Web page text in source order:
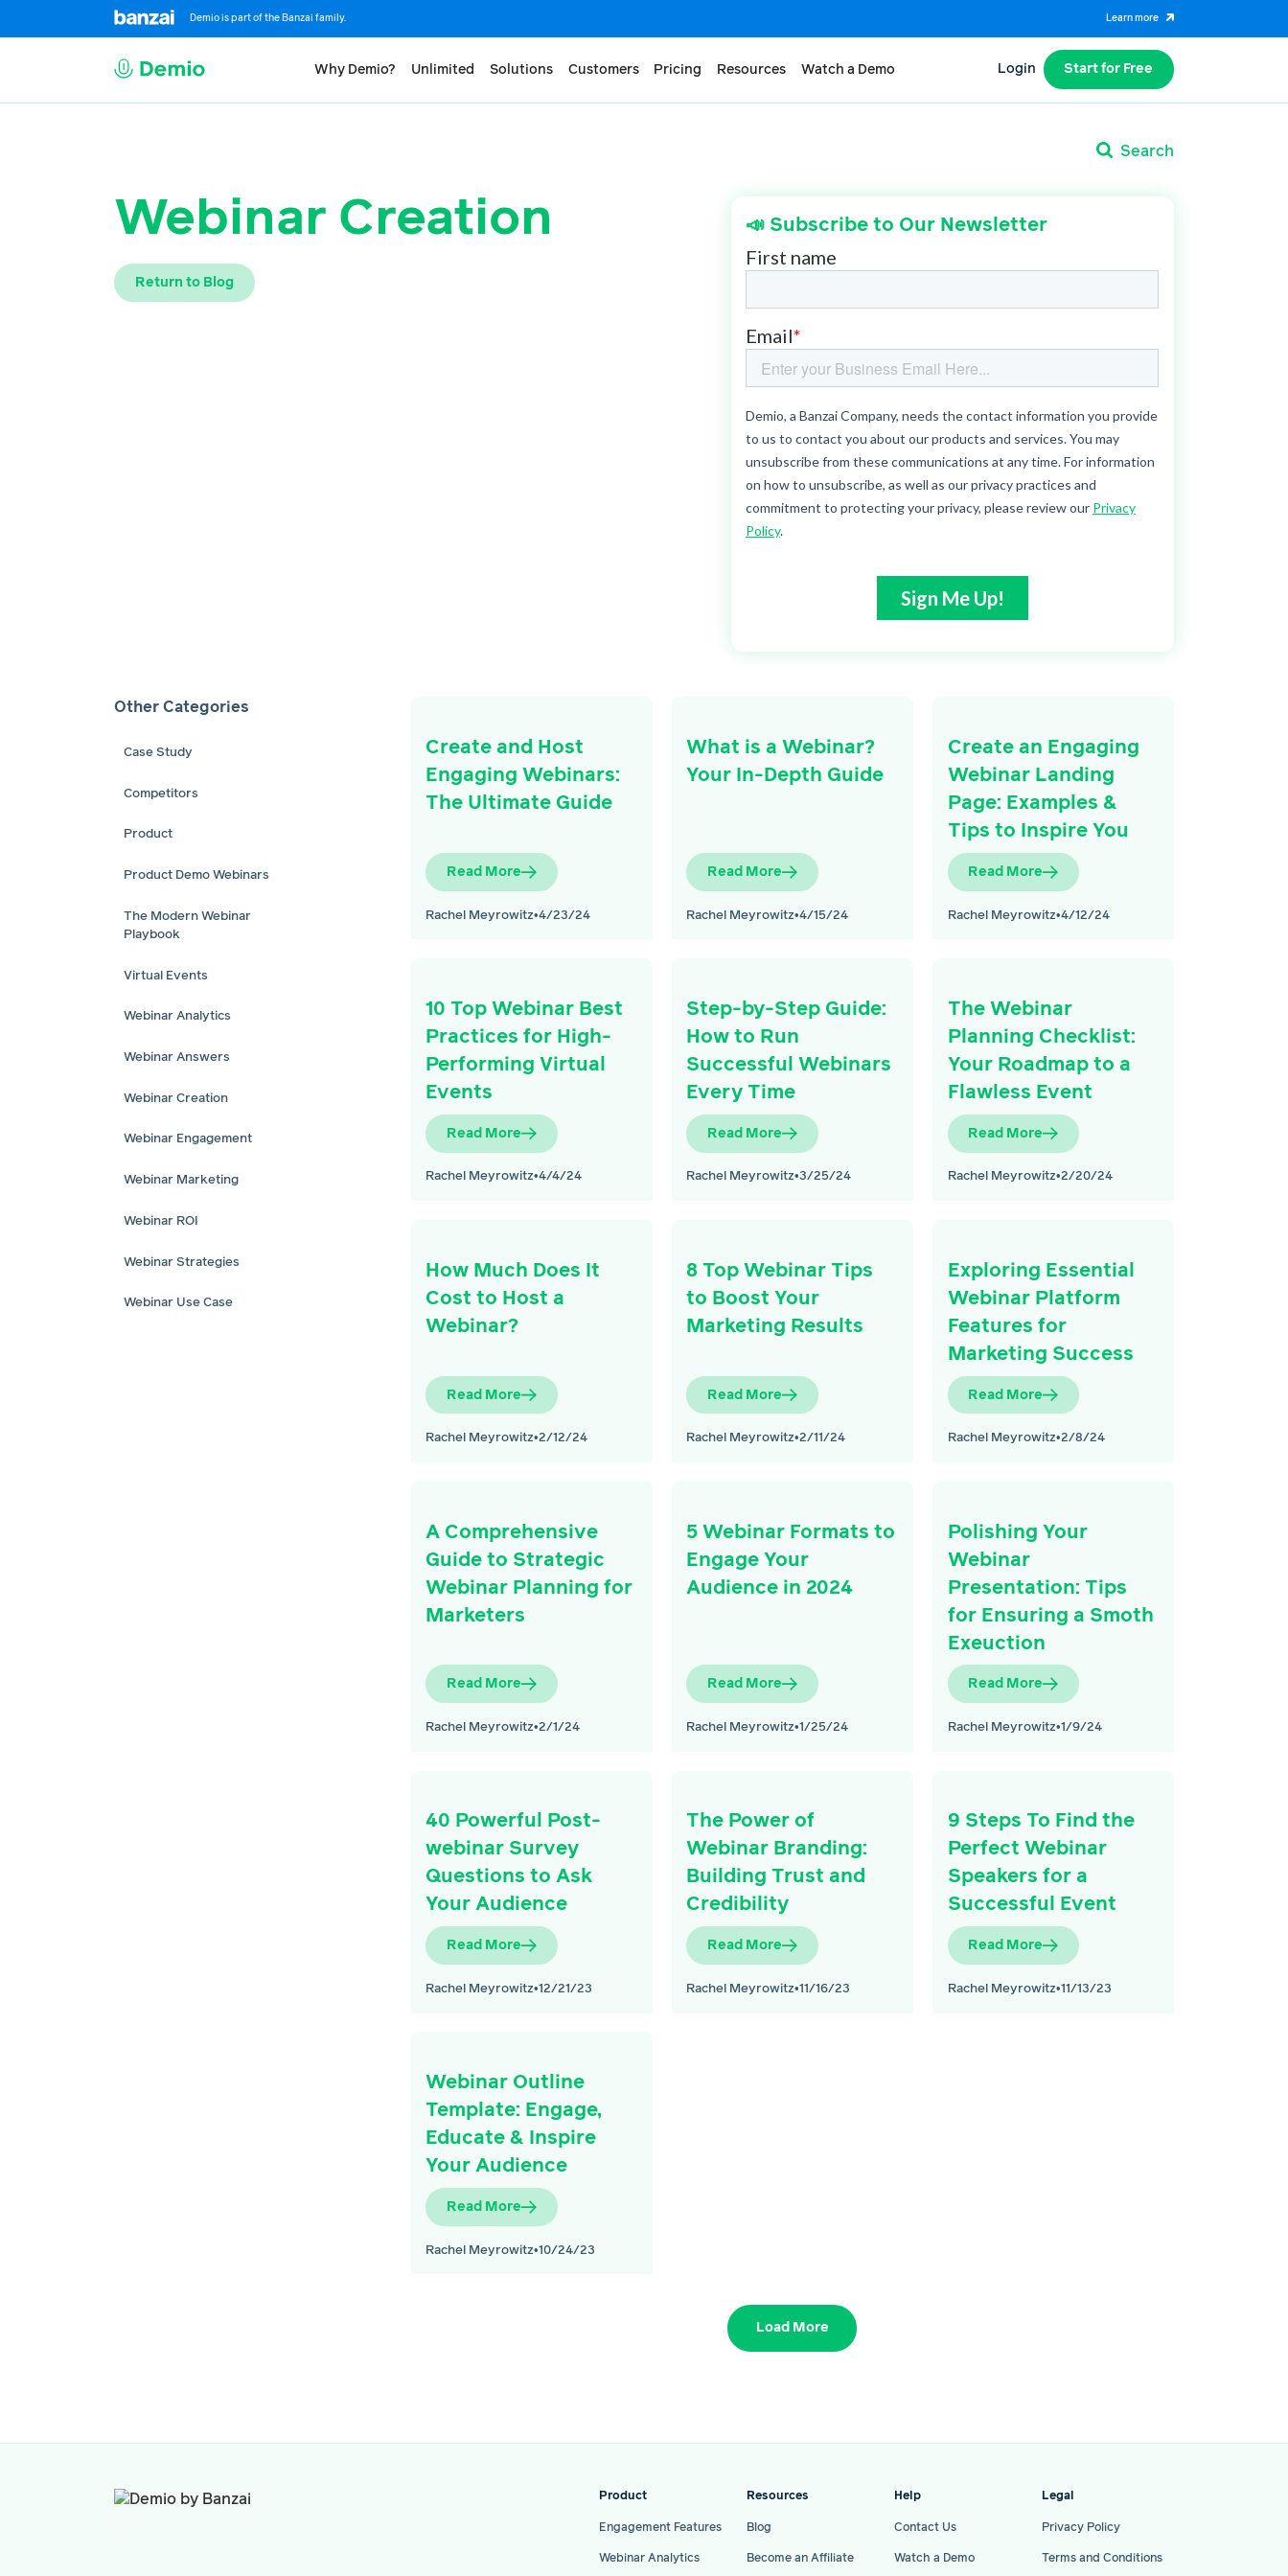
Demio is part of the Banzai family. Learn more
Why Demio? Unlimited Solutions Customers Pricing Resources Watch a Demo Login Start for Free
Search
Webinar Creation
Return to Blog
📣 Subscribe to Our Newsletter
Other Categories
Case Study
Competitors
Product
Product Demo Webinars
The Modern Webinar
Playbook
Virtual Events
Webinar Analytics
Webinar Answers
Webinar Creation
Webinar Engagement
Webinar Marketing
Webinar ROI
Webinar Strategies
Webinar Use Case
Create and Host
Engaging Webinars:
The Ultimate Guide
Read More
Rachel Meyrowitz•4/23/24
What is a Webinar?
Your In-Depth Guide
Read More
Rachel Meyrowitz•4/15/24
Create an Engaging
Webinar Landing
Page: Examples &
Tips to Inspire You
Read More
Rachel Meyrowitz•4/12/24
10 Top Webinar Best
Practices for High-
Performing Virtual
Events
Read More
Rachel Meyrowitz•4/4/24
Step-by-Step Guide:
How to Run
Successful Webinars
Every Time
Read More
Rachel Meyrowitz•3/25/24
The Webinar
Planning Checklist:
Your Roadmap to a
Flawless Event
Read More
Rachel Meyrowitz•2/20/24
How Much Does It
Cost to Host a
Webinar?
Read More
Rachel Meyrowitz•2/12/24
8 Top Webinar Tips
to Boost Your
Marketing Results
Read More
Rachel Meyrowitz•2/11/24
Exploring Essential
Webinar Platform
Features for
Marketing Success
Read More
Rachel Meyrowitz•2/8/24
A Comprehensive
Guide to Strategic
Webinar Planning for
Marketers
Read More
Rachel Meyrowitz•2/1/24
5 Webinar Formats to
Engage Your
Audience in 2024
Read More
Rachel Meyrowitz•1/25/24
Polishing Your
Webinar
Presentation: Tips
for Ensuring a Smoth
Exeuction
Read More
Rachel Meyrowitz•1/9/24
40 Powerful Post-
webinar Survey
Questions to Ask
Your Audience
Read More
Rachel Meyrowitz•12/21/23
The Power of
Webinar Branding:
Building Trust and
Credibility
Read More
Rachel Meyrowitz•11/16/23
9 Steps To Find the
Perfect Webinar
Speakers for a
Successful Event
Read More
Rachel Meyrowitz•11/13/23
Webinar Outline
Template: Engage,
Educate & Inspire
Your Audience
Read More
Rachel Meyrowitz•10/24/23
Load More
Product
Engagement Features
Webinar Analytics
Resources
Blog
Become an Affiliate
Help
Contact Us
Watch a Demo
Legal
Privacy Policy
Terms and Conditions